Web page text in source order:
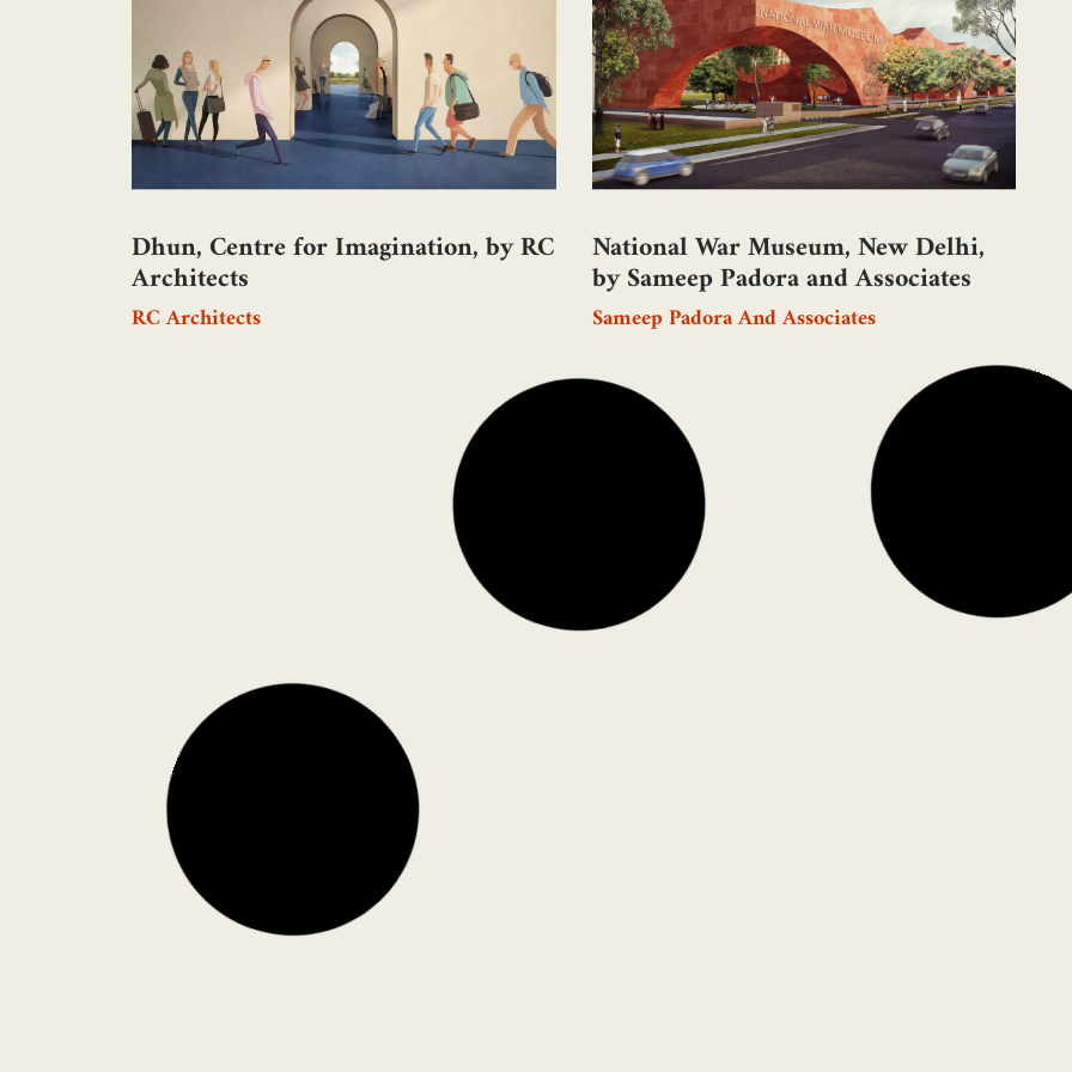
Dhun, Centre for Imagination, by RC
Architects
RC Architects
National War Museum, New Delhi,
by Sameep Padora and Associates
Sameep Padora And Associates